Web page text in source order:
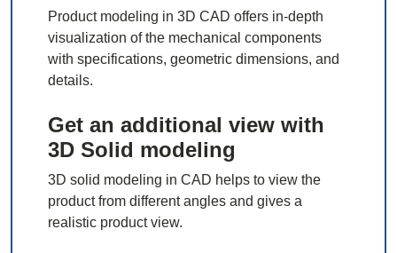
Product modeling in 3D CAD offers in-depth
visualization of the mechanical components
with specifications, geometric dimensions, and
details.
Get an additional view with
3D Solid modeling
3D solid modeling in CAD helps to view the
product from different angles and gives a
realistic product view.